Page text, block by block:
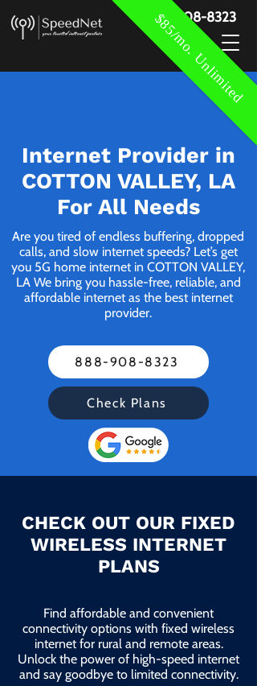
$85/mo. Unlimited
888-908-8323
Internet Provider in
COTTON VALLEY, LA
For All Needs
Are you tired of endless buffering, dropped
calls, and slow internet speeds? Let’s get
you 5G home internet in COTTON VALLEY,
LA We bring you hassle-free, reliable, and
affordable internet as the best internet
provider.
888-908-8323
Check Plans
CHECK OUT OUR FIXED
WIRELESS INTERNET
PLANS
Find affordable and convenient
connectivity options with fixed wireless
internet for rural and remote areas.
Unlock the power of high-speed internet
and say goodbye to limited connectivity.